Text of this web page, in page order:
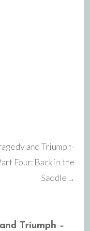
and Triumph-
Four: Back in the
Saddle →
Triumph –